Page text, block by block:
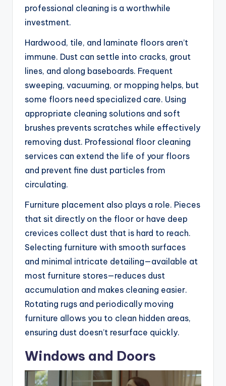
professional cleaning is a worthwhile
investment.
Hardwood, tile, and laminate floors aren’t
immune. Dust can settle into cracks, grout
lines, and along baseboards. Frequent
sweeping, vacuuming, or mopping helps, but
some floors need specialized care. Using
appropriate cleaning solutions and soft
brushes prevents scratches while effectively
removing dust. Professional floor cleaning
services can extend the life of your floors
and prevent fine dust particles from
circulating.
Furniture placement also plays a role. Pieces
that sit directly on the floor or have deep
crevices collect dust that is hard to reach.
Selecting furniture with smooth surfaces
and minimal intricate detailing—available at
most furniture stores—reduces dust
accumulation and makes cleaning easier.
Rotating rugs and periodically moving
furniture allows you to clean hidden areas,
ensuring dust doesn’t resurface quickly.
Windows and Doors